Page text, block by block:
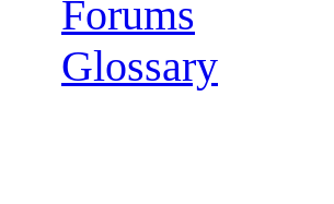
Forums
Glossary